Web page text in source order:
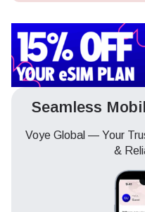
Seamless
Voye Global — Your
&